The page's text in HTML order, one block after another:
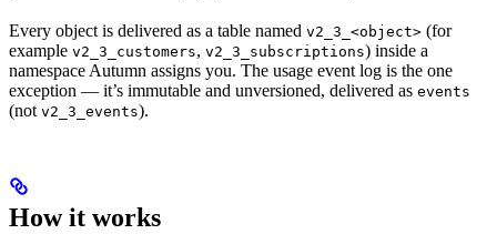
Every object is delivered as a table named v2_3_<object> (for
example v2_3_customers, v2_3_subscriptions) inside a
namespace Autumn assigns you. The usage event log is the one
exception — it’s immutable and unversioned, delivered as events
(not v2_3_events).
How it works